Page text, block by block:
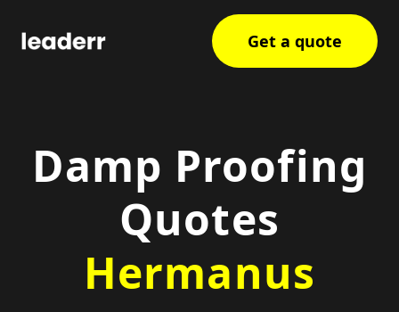
Get a quote
Damp Proofing
Quotes
Hermanus